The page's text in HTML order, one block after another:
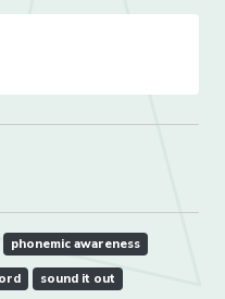
phonemic awareness
sound it out